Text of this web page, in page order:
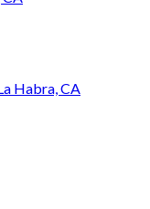
Habra, CA